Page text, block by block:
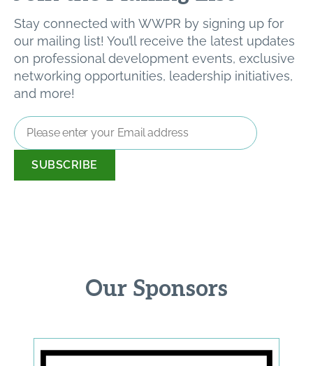
Stay connected with WWPR by signing up for
our mailing list! You’ll receive the latest updates
on professional development events, exclusive
networking opportunities, leadership initiatives,
and more!
Email
Address
Our Sponsors